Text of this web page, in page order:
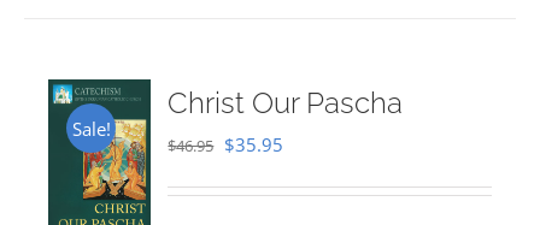
Sale!
Christ Our Pascha
$46.95 Original
$35.95